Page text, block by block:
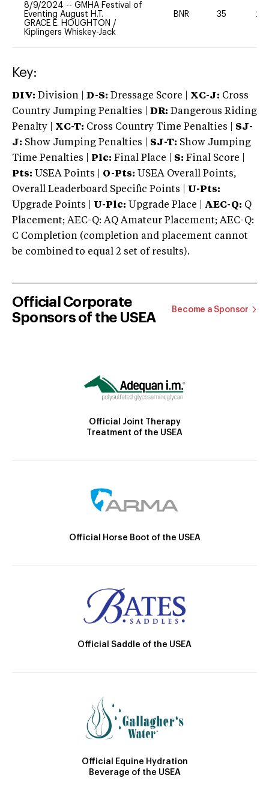
8/9/2024 -- GMHA Festival of
Eventing August H.T.
GRACE E. HOUGHTON /
Kiplingers Whiskey-Jack
BNR 35 20
Key:
DIV: Division | D-S: Dressage Score | XC-J: Cross
Country Jumping Penalties |
DR: Dangerous Riding
Penalty | XC-T: Cross Country Time Penalties | SJ-
J: Show Jumping Penalties | SJ-T: Show Jumping
Time Penalties |
Plc: Final Place | S: Final Score |
Pts: USEA Points | O-Pts: USEA Overall Points,
Overall Leaderboard Specific Points | U-Pts:
Upgrade Points | U-Plc: Upgrade Place | AEC-Q: Q
Placement; AEC-Q: AQ Amateur Placement; AEC-Q:
C Completion (completion and placement cannot
be combined to equal 2 set of results).
Official Corporate
Sponsors of the USEA
Become a Sponsor
Official Joint Therapy
Treatment of the USEA
Official Horse Boot of the USEA
Official Saddle of the USEA
Official Equine Hydration
Beverage of the USEA